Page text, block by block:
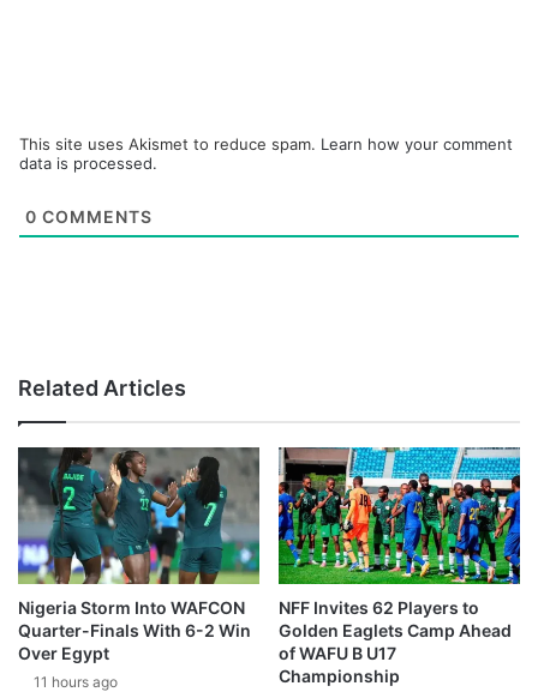
This site uses Akismet to reduce spam. Learn how your comment
data is processed.
0 COMMENTS
Related Articles
Nigeria Storm Into WAFCON
Quarter-Finals With 6-2 Win
Over Egypt
11 hours ago
NFF Invites 62 Players to
Golden Eaglets Camp Ahead
of WAFU B U17
Championship